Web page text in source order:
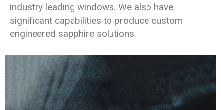
industry leading windows. We also have
significant capabilities to produce custom
engineered sapphire solutions.